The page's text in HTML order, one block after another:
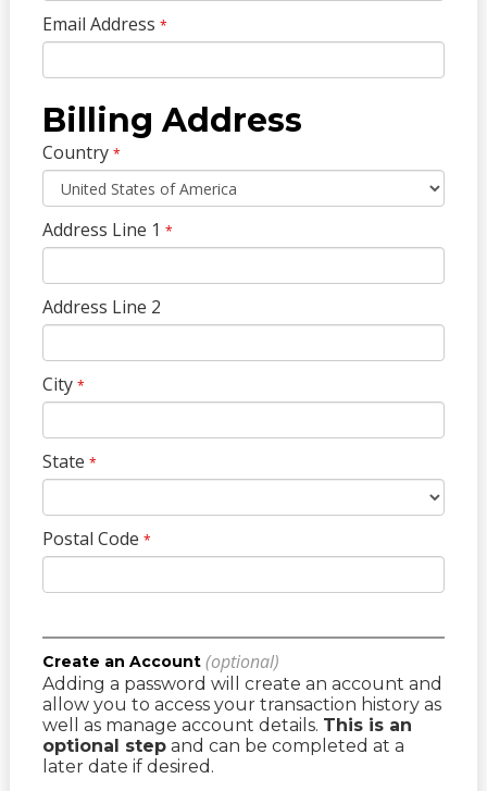
Email Address *
Billing Address
Country *
Address Line 1 *
Address Line 2
City *
State *
Postal Code *
Create an Account (optional)
Adding a password will create an account and
allow you to access your transaction history as
well as manage account details. This is an
optional stepand can be completed at a
later date if desired.